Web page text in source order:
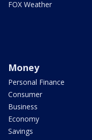
FOX Weather
Money
Personal Finance
Consumer
Business
Economy
Savings